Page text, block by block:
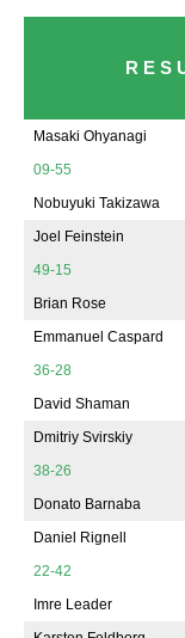
Masaki Ohyanagi
09-55
Nobuyuki Takizawa
Joel Feinstein
49-15
Brian Rose
Emmanuel Caspard
36-28
David Shaman
Dmitriy Svirskiy
38-26
Donato Barnaba
Daniel Rignell
22-42
Imre Leader